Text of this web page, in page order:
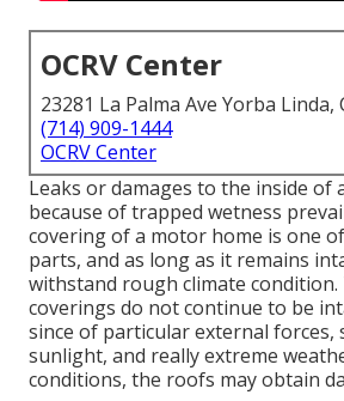
OCRV Center
23281 La Palma Ave Yorba Linda,
(714) 909-1444
OCRV Center
Leaks or damages to the inside of
because of trapped wetness
covering of a motor home is one
parts, and as long as it remains
withstand rough climate
coverings do not continue to be
since of particular external forces,
sunlight, and really extreme
conditions, the roofs may obtain